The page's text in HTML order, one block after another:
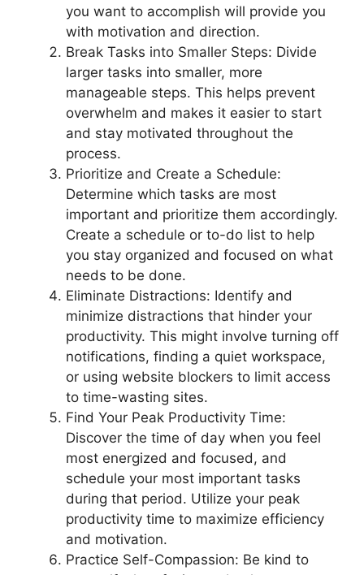
you want to accomplish will provide you
with motivation and direction.
Break Tasks into Smaller Steps: Divide
larger tasks into smaller, more
manageable steps. This helps prevent
overwhelm and makes it easier to start
and stay motivated throughout the
process.
Prioritize and Create a Schedule:
Determine which tasks are most
important and prioritize them accordingly.
Create a schedule or to-do list to help
you stay organized and focused on what
needs to be done.
Eliminate Distractions: Identify and
minimize distractions that hinder your
productivity. This might involve turning off
notifications, finding a quiet workspace,
or using website blockers to limit access
to time-wasting sites.
Find Your Peak Productivity Time:
Discover the time of day when you feel
most energized and focused, and
schedule your most important tasks
during that period. Utilize your peak
productivity time to maximize efficiency
and motivation.
Practice Self-Compassion: Be kind to